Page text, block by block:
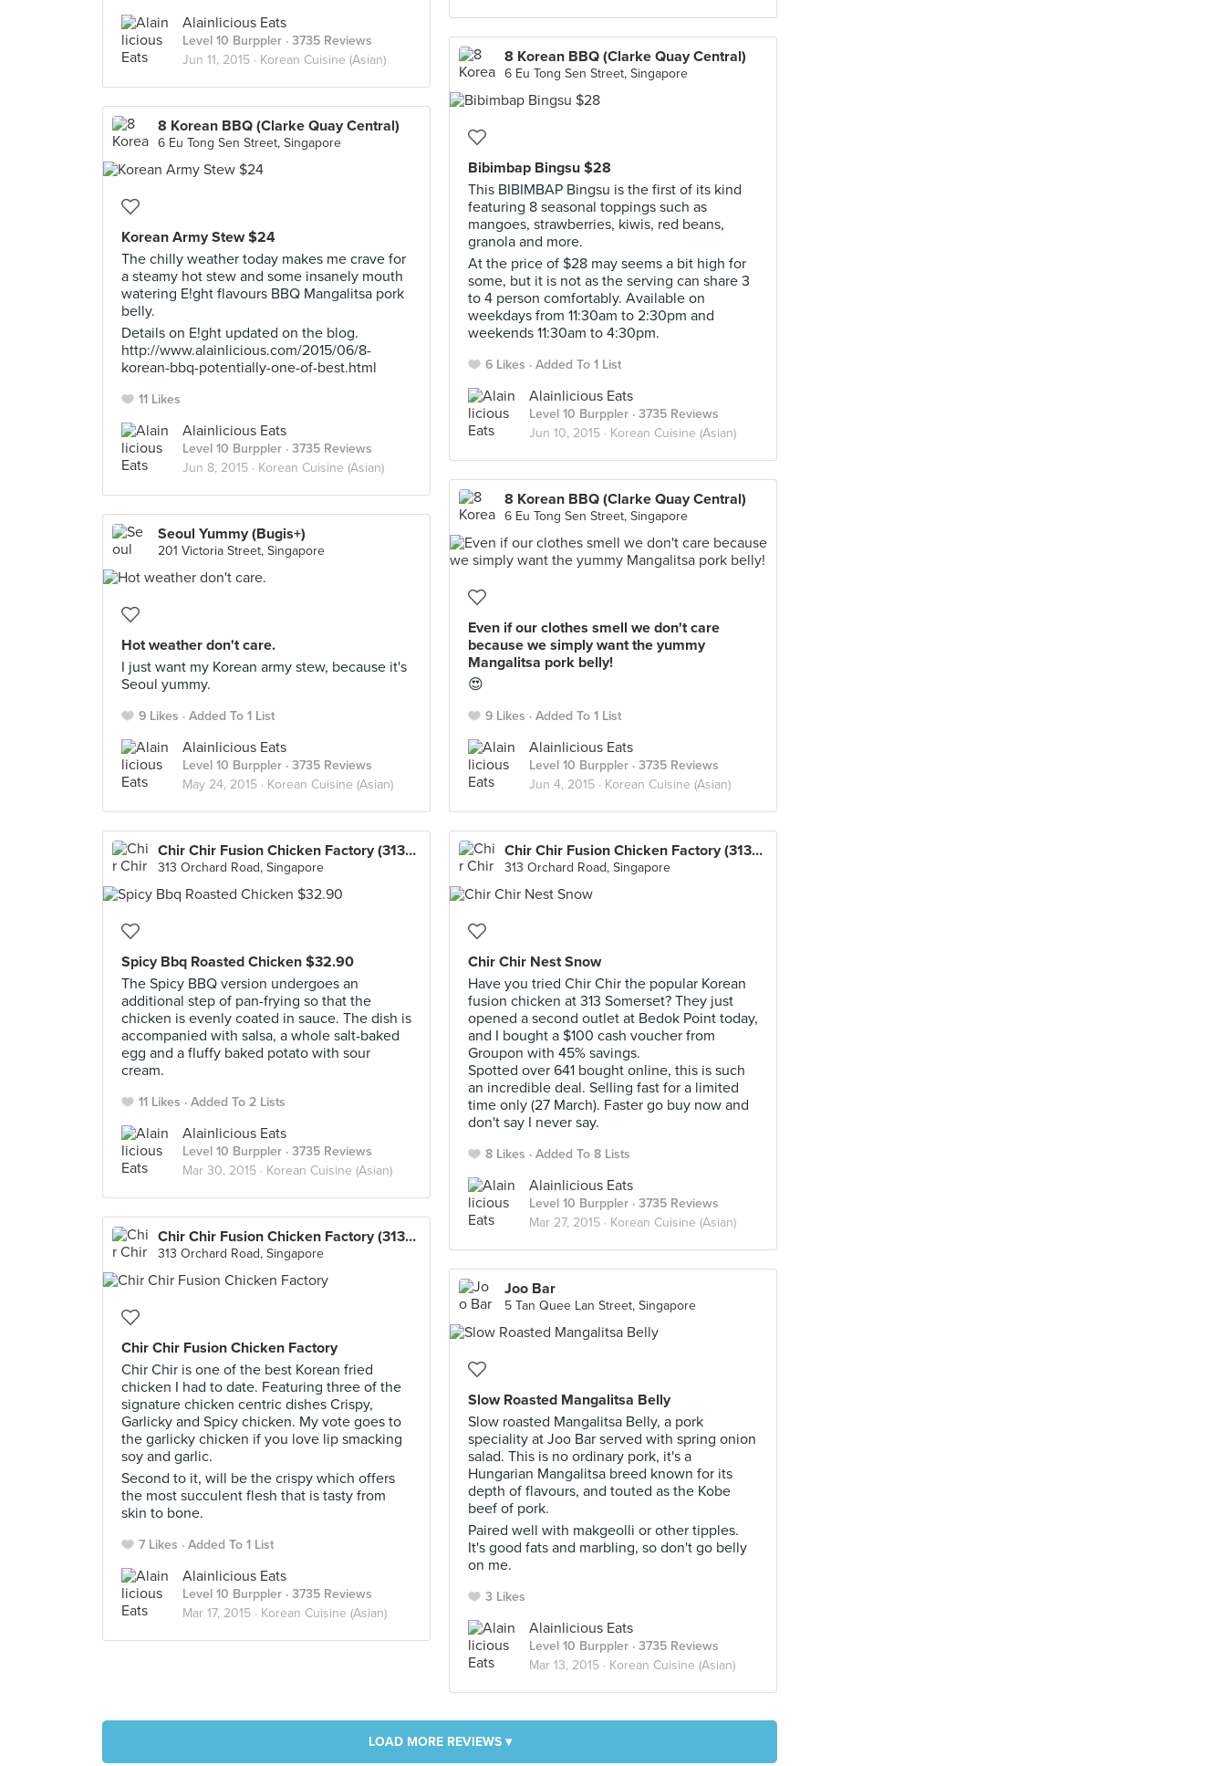
Alainlicious Eats
Level 10 Burppler · 3735 Reviews
Jun 11, 2015 · Korean Cuisine (Asian) 8 Korean BBQ (Clarke Quay Central)
6 Eu Tong Sen Street, Singapore
Bibimbap Bingsu $28
This BIBIMBAP Bingsu is the first of its kind
featuring 8 seasonal toppings such as
mangoes, strawberries, kiwis, red beans,
granola and more.
At the price of $28 may seems a bit high for
some, but it is not as the serving can share 3
to 4 person comfortably. Available on
weekdays from 11:30am to 2:30pm and
weekends 11:30am to 4:30pm.
6 Likes Added To 1 List
Alainlicious Eats
Level 10 Burppler · 3735 Reviews
Jun 10, 2015 · Korean Cuisine (Asian)
8 Korean BBQ (Clarke Quay Central)
6 Eu Tong Sen Street, Singapore
Korean Army Stew $24
The chilly weather today makes me crave for
a steamy hot stew and some insanely mouth
watering E!ght flavours BBQ Mangalitsa pork
belly.
Details on E!ght updated on the blog.
http://www.alainlicious.com/2015/06/8-
korean-bbq-potentially-one-of-best.html
11 Likes
Alainlicious Eats
Level 10 Burppler · 3735 Reviews
Jun 8, 2015 · Korean Cuisine (Asian)
8 Korean BBQ (Clarke Quay Central)
6 Eu Tong Sen Street, Singapore
Even if our clothes smell we don't care
because we simply want the yummy
Mangalitsa pork belly!
😍
9 Likes Added To 1 List
Alainlicious Eats
Level 10 Burppler · 3735 Reviews
Jun 4, 2015 · Korean Cuisine (Asian)
Seoul Yummy (Bugis+)
201 Victoria Street, Singapore
Hot weather don't care.
I just want my Korean army stew, because it's
Seoul yummy.
9 Likes Added To 1 List
Alainlicious Eats
Level 10 Burppler · 3735 Reviews
May 24, 2015 · Korean Cuisine (Asian)
Chir Chir Fusion Chicken Factory (313@Somerset)
313 Orchard Road, Singapore
Spicy Bbq Roasted Chicken $32.90
The Spicy BBQ version undergoes an
additional step of pan-frying so that the
chicken is evenly coated in sauce. The dish is
accompanied with salsa, a whole salt-baked
egg and a fluffy baked potato with sour
cream.
11 Likes Added To 2 Lists
Alainlicious Eats
Level 10 Burppler · 3735 Reviews
Mar 30, 2015 · Korean Cuisine (Asian)
Chir Chir Fusion Chicken Factory (313@Somerset)
313 Orchard Road, Singapore
Chir Chir Nest Snow
Have you tried Chir Chir the popular Korean
fusion chicken at 313 Somerset? They just
opened a second outlet at Bedok Point today,
and I bought a $100 cash voucher from
Groupon with 45% savings.
Spotted over 641 bought online, this is such
an incredible deal. Selling fast for a limited
time only (27 March). Faster go buy now and
don't say I never say.
8 Likes Added To 8 Lists
Alainlicious Eats
Level 10 Burppler · 3735 Reviews
Mar 27, 2015 · Korean Cuisine (Asian)
Chir Chir Fusion Chicken Factory (313@Somerset)
313 Orchard Road, Singapore
Chir Chir Fusion Chicken Factory
Chir Chir is one of the best Korean fried
chicken I had to date. Featuring three of the
signature chicken centric dishes Crispy,
Garlicky and Spicy chicken. My vote goes to
the garlicky chicken if you love lip smacking
soy and garlic.
Second to it, will be the crispy which offers
the most succulent flesh that is tasty from
skin to bone.
7 Likes Added To 1 List
Alainlicious Eats
Level 10 Burppler · 3735 Reviews
Mar 17, 2015 · Korean Cuisine (Asian)
Joo Bar
5 Tan Quee Lan Street, Singapore
Slow Roasted Mangalitsa Belly
Slow roasted Mangalitsa Belly, a pork
speciality at Joo Bar served with spring onion
salad. This is no ordinary pork, it's a
Hungarian Mangalitsa breed known for its
depth of flavours, and touted as the Kobe
beef of pork.
Paired well with makgeolli or other tipples.
It's good fats and marbling, so don't go belly
on me.
3 Likes
Alainlicious Eats
Level 10 Burppler · 3735 Reviews
Mar 13, 2015 · Korean Cuisine (Asian)
LOAD MORE REVIEWS ▾